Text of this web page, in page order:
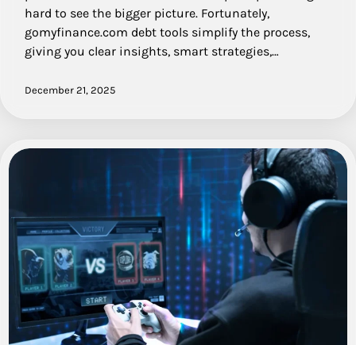
hard to see the bigger picture. Fortunately,
gomyfinance.com debt tools simplify the process,
giving you clear insights, smart strategies,…
December 21, 2025